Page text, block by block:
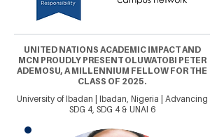
UNITED NATIONS ACADEMIC IMPACT AND
MCN PROUDLY PRESENT OLUWATOBI PETER
ADEMOSU, A MILLENNIUM FELLOW FOR THE
CLASS OF 2025.
University of Ibadan | Ibadan, Nigeria | Advancing
SDG 4, SDG 4 & UNAI 6